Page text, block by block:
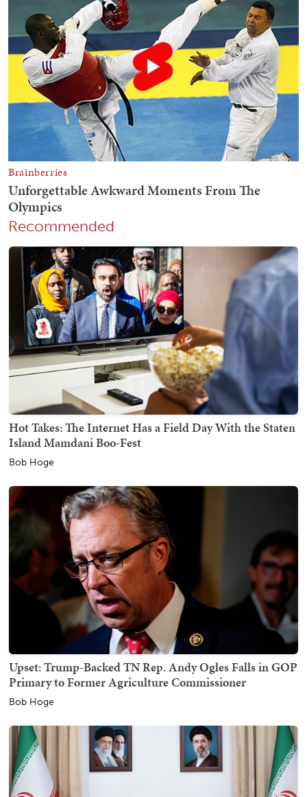
Recommended
Hot Takes: The Internet Has a Field Day With the Staten
Island Mamdani Boo-Fest
Bob Hoge
Upset: Trump-Backed TN Rep. Andy Ogles Falls in GOP
Primary to Former Agriculture Commissioner
Bob Hoge